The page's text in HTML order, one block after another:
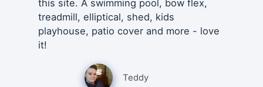
this site. A swimming pool, bow flex,
treadmill, elliptical, shed, kids
playhouse, patio cover and more - love
it!
Teddy